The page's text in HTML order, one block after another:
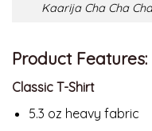
Kaarija Cha Cha
Product Features:
Classic T-Shirt
5.3 oz heavy fabric